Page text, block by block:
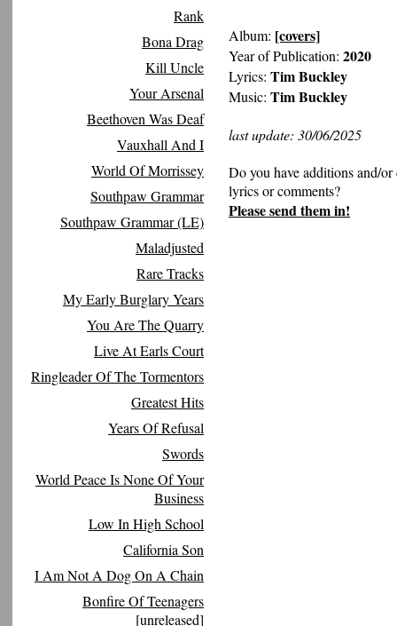
Rank
Bona Drag
Kill Uncle
Your Arsenal
Beethoven Was Deaf
Vauxhall And I
World Of Morrissey
Southpaw Grammar
Southpaw Grammar (LE)
Maladjusted
Rare Tracks
My Early Burglary Years
You Are The Quarry
Live At Earls Court
Ringleader Of The Tormentors
Greatest Hits
Years Of Refusal
Swords
World Peace Is None Of Your
Business
Low In High School
California Son
I Am Not A Dog On A Chain
Bonfire Of Teenagers
[unreleased]
Album: [covers]
Year of Publication: 2020
Lyrics: Tim Buckley
Music: Tim Buckley
last update: 30/06/2025
Do you have additions and/
lyrics or comments?
Please send them in!